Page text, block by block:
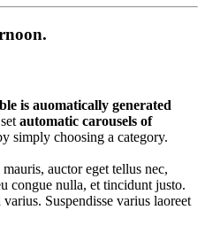
is auomatically generated
automatic carousels of
simply choosing a category.
auctor eget tellus nec,
congue nulla, et tincidunt justo.
Suspendisse varius laoreet